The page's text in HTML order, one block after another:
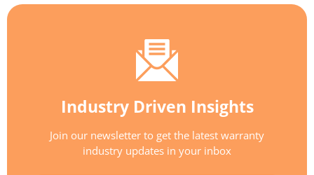
Industry Driven Insights
Join our newsletter to get the latest warranty
industry updates in your inbox